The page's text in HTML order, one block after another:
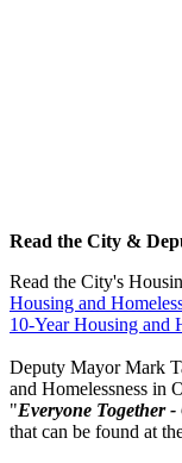
Read the City &
Read the City's
Housing and
10-Year Housing and
Deputy Mayor Mark
and Homelessness in
"Everyone Together
that can be found at